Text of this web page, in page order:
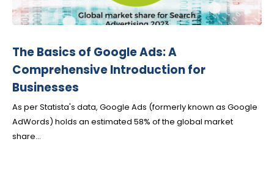
The Basics of Google Ads: A
Comprehensive Introduction for
Businesses
As per Statista's data, Google Ads (formerly known as Google
AdWords) holds an estimated 58% of the global market
share...